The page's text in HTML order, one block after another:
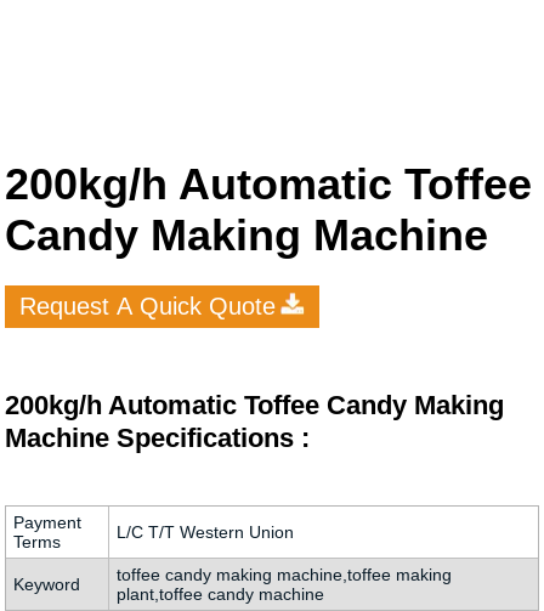
200kg/h Automatic Toffee
Candy Making Machine
Request A Quick Quote
200kg/h Automatic Toffee Candy Making
Machine Specifications :
Payment
Terms
L/C T/T Western Union
Keyword
toffee candy making machine,toffee making
plant,toffee candy machine